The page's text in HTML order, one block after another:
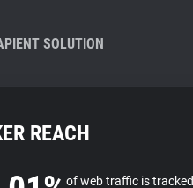
SOLUTION
REACH
of web traffic is tracked